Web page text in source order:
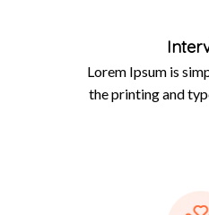
Lorem Ipsum is
the printing and